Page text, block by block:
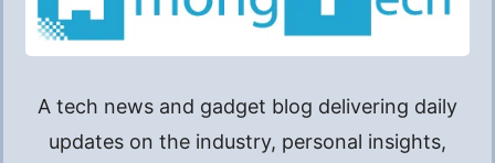
A tech news and gadget blog delivering daily
updates on the industry, personal insights,